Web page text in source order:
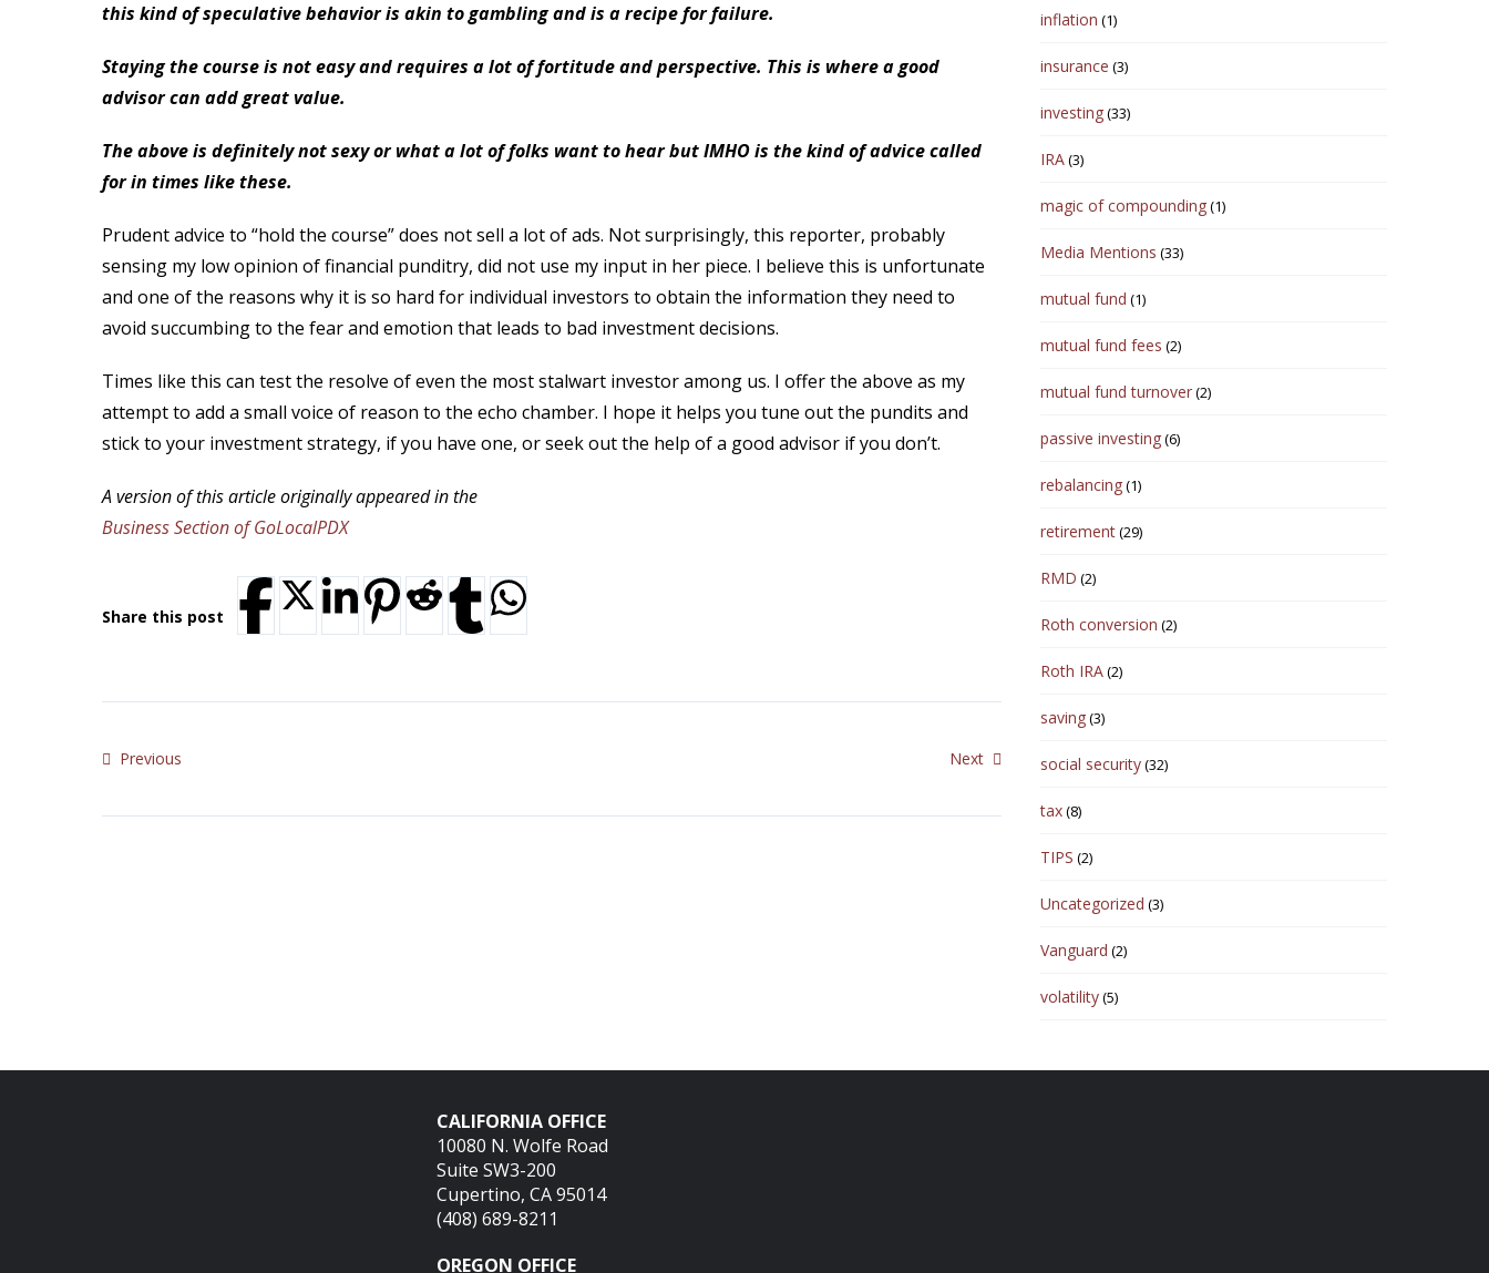
this kind of speculative behavior is akin to gambling and is a recipe for failure.
Staying the course is not easy and requires a lot of fortitude and perspective. This is where a good
advisor can add great value.
The above is definitely not sexy or what a lot of folks want to hear but IMHO is the kind of advice called
for in times like these.
Prudent advice to “hold the course” does not sell a lot of ads. Not surprisingly, this reporter, probably
sensing my low opinion of financial punditry, did not use my input in her piece. I believe this is unfortunate
and one of the reasons why it is so hard for individual investors to obtain the information they need to
avoid succumbing to the fear and emotion that leads to bad investment decisions.
Times like this can test the resolve of even the most stalwart investor among us. I offer the above as my
attempt to add a small voice of reason to the echo chamber. I hope it helps you tune out the pundits and
stick to your investment strategy, if you have one, or seek out the help of a good advisor if you don’t.
A version of this article originally appeared in the
Business Section of GoLocalPDX
Share this post
Previous Next
inflation (1)
insurance (3)
investing(33)
IRA(3)
magic of compounding(1)
Media Mentions (33)
mutual fund (1)
mutual fund fees (2)
mutual fund turnover(2)
passive investing(6)
rebalancing(1)
retirement(29)
RMD (2)
Roth conversion (2)
Roth IRA(2)
saving(3)
social security(32)
tax(8)
TIPS (2)
Uncategorized (3)
Vanguard (2)
volatility(5)
CALIFORNIA OFFICE
10080 N. Wolfe Road
Suite SW3-200
Cupertino, CA 95014
(408) 689-8211
OREGON OFFICE